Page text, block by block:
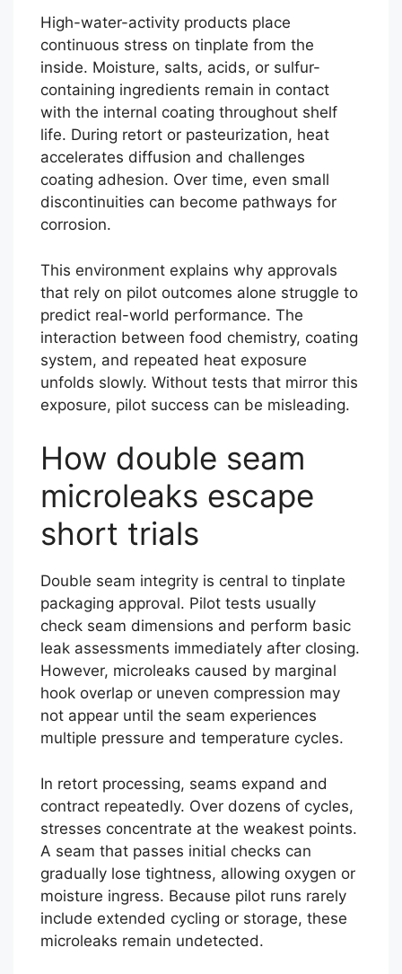
High-water-activity products place
continuous stress on tinplate from the
inside. Moisture, salts, acids, or sulfur-
containing ingredients remain in contact
with the internal coating throughout shelf
life. During retort or pasteurization, heat
accelerates diffusion and challenges
coating adhesion. Over time, even small
discontinuities can become pathways for
corrosion.
This environment explains why approvals
that rely on pilot outcomes alone struggle to
predict real-world performance. The
interaction between food chemistry, coating
system, and repeated heat exposure
unfolds slowly. Without tests that mirror this
exposure, pilot success can be misleading.
How double seam
microleaks escape
short trials
Double seam integrity is central to tinplate
packaging approval. Pilot tests usually
check seam dimensions and perform basic
leak assessments immediately after closing.
However, microleaks caused by marginal
hook overlap or uneven compression may
not appear until the seam experiences
multiple pressure and temperature cycles.
In retort processing, seams expand and
contract repeatedly. Over dozens of cycles,
stresses concentrate at the weakest points.
A seam that passes initial checks can
gradually lose tightness, allowing oxygen or
moisture ingress. Because pilot runs rarely
include extended cycling or storage, these
microleaks remain undetected.